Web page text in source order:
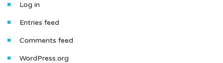
Log in
Entries feed
Comments feed
WordPress.org